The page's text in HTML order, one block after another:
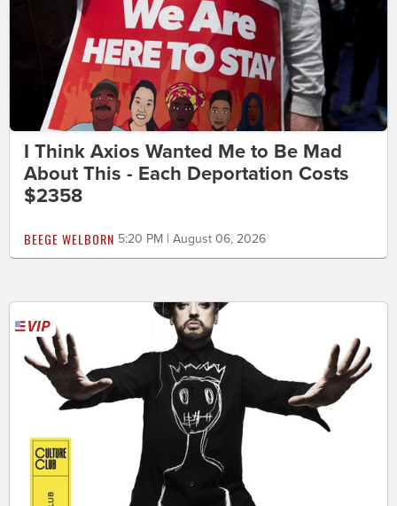
I Think Axios Wanted Me to Be Mad
About This - Each Deportation Costs
$2358
BEEGE WELBORN 5:20 PM | August 06, 2026